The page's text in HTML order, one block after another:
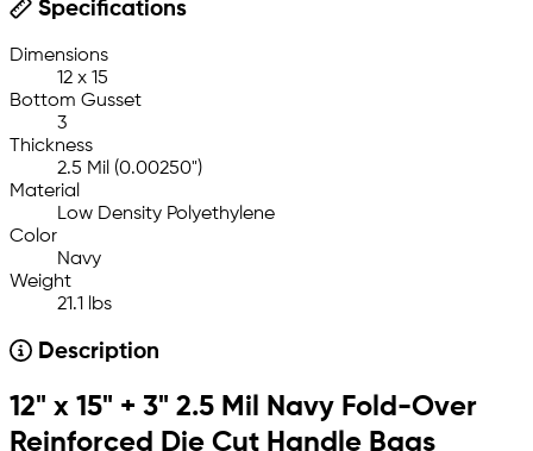
Specifications
Dimensions
12 x 15
Bottom Gusset
3
Thickness
2.5 Mil (0.00250")
Material
Low Density Polyethylene
Color
Navy
Weight
21.1 lbs
Description
12" x 15" + 3" 2.5 Mil Navy Fold-Over
Reinforced Die Cut Handle Bags